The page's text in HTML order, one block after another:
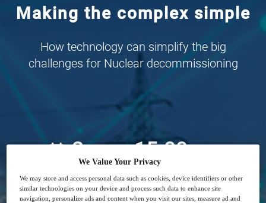
Making the complex simple
How technology can simplify the big
challenges for Nuclear decommissioning
2 15:00
Free
We Value Your Privacy
We may store and access personal data such as cookies, device identifiers or other
similar technologies on your device and process such data to enhance site
navigation, personalize ads and content when you visit our sites, measure ad and